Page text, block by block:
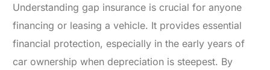
Understanding gap insurance is crucial for anyone
financing or leasing a vehicle. It provides essential
financial protection, especially in the early years of
car ownership when depreciation is steepest. By